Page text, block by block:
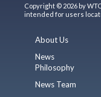
Copyright © 2026 by
intended for users
About Us
News
Philosophy
News Team